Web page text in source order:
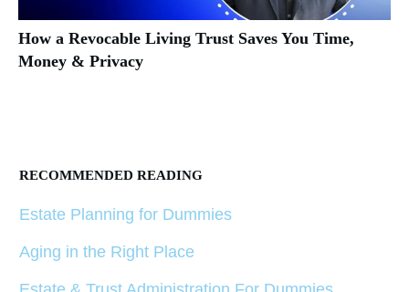
How a Revocable Living Trust Saves You Time,
Money & Privacy
RECOMMENDED READING
Estate Planning for Dummies
Aging in the Right Place